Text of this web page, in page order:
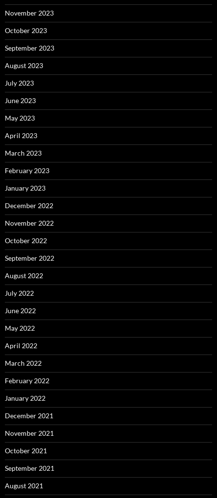
November 2023
October 2023
September 2023
August 2023
July 2023
June 2023
May 2023
April 2023
March 2023
February 2023
January 2023
December 2022
November 2022
October 2022
September 2022
August 2022
July 2022
June 2022
May 2022
April 2022
March 2022
February 2022
January 2022
December 2021
November 2021
October 2021
September 2021
August 2021